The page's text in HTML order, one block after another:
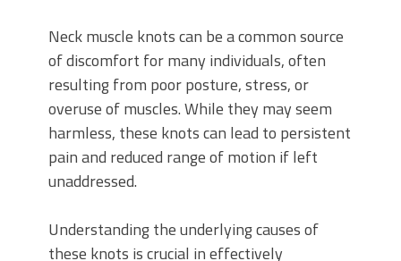
Neck muscle knots can be a common source
of discomfort for many individuals, often
resulting from poor posture, stress, or
overuse of muscles. While they may seem
harmless, these knots can lead to persistent
pain and reduced range of motion if left
unaddressed.
Understanding the underlying causes of
these knots is crucial in effectively